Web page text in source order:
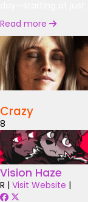
Read more
Crazy
8
Vision Haze
R | Visit Website |